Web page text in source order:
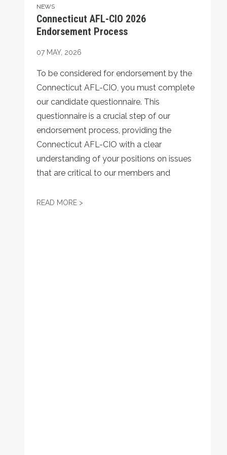
NEWS
Connecticut AFL-CIO 2026
Endorsement Process
07 MAY, 2026
To be considered for endorsement by the
Connecticut AFL-CIO, you must complete
our candidate questionnaire. This
questionnaire is a crucial step of our
endorsement process, providing the
Connecticut AFL-CIO with a clear
understanding of your positions on issues
that are critical to our members and
READ MORE >